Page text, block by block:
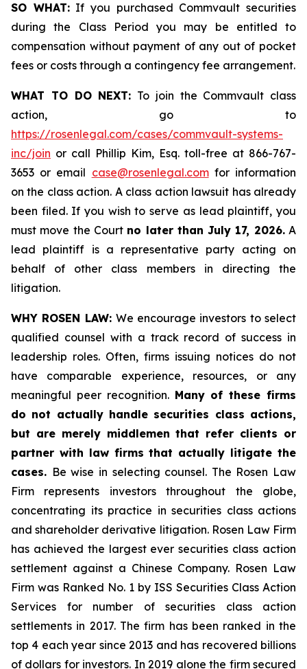
SO WHAT:If you purchased Commvault securities
during the Class Period you may be entitled to
compensation without payment of any out of pocket
fees or costs through a contingency fee arrangement.
WHAT TO DO NEXT: To join the Commvault class
action, go to
https://rosenlegal.com/cases/commvault-systems-
inc/join or call Phillip Kim, Esq. toll-free at 866-767-
3653 or email case@rosenlegal.comfor information
on the class action. A class action lawsuit has already
been filed. If you wish to serve as lead plaintiff, you
must move the Court no later than July 17, 2026.A
lead plaintiff is a representative party acting on
behalf of other class members in directing the
litigation.
WHY ROSEN LAW: We encourage investors to select
qualified counsel with a track record of success in
leadership roles. Often, firms issuing notices do not
have comparable experience, resources, or any
meaningful peer recognition. Many of these firms
do not actually handle securities class actions,
but are merely middlemen that refer clients or
partner with law firms that actually litigate the
cases. Be wise in selecting counsel. The Rosen Law
Firm represents investors throughout the globe,
concentrating its practice in securities class actions
and shareholder derivative litigation. Rosen Law Firm
has achieved the largest ever securities class action
settlement against a Chinese Company. Rosen Law
Firm was Ranked No. 1 by ISS Securities Class Action
Services for number of securities class action
settlements in 2017. The firm has been ranked in the
top 4 each year since 2013 and has recovered billions
of dollars for investors. In 2019 alone the firm secured